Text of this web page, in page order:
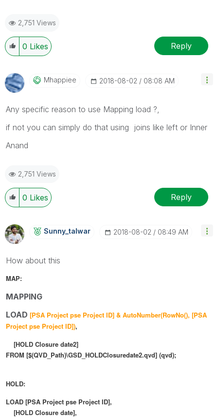
2,751 Views
0 Likes Reply
Mhappiee ‎2018-08-02 08:08 AM
Any specific reason to use Mapping load ?,
if not you can simply do that using joins like left or Inner
Anand
2,751 Views
0 Likes Reply
Sunny_talwar ‎2018-08-02 08:49 AM
How about this
MAP:
MAPPING
LOAD [PSA Project pse Project ID] & AutoNumber(RowNo(), [PSA
Project pse Project ID]),
[HOLD Closure date2]
FROM [$(QVD_Path)\GSD_HOLDClosuredate2.qvd] (qvd);
HOLD:
LOAD [PSA Project pse Project ID],
[HOLD Closure date],